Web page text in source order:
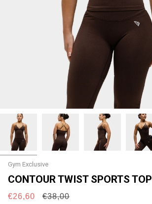
Gym Exclusive
CONTOUR TWIST SPORTS TOP
€26,60
Regular
€38,00